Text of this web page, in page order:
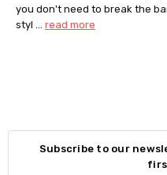
you don't need to break the
styl … read more
Subscribe to our